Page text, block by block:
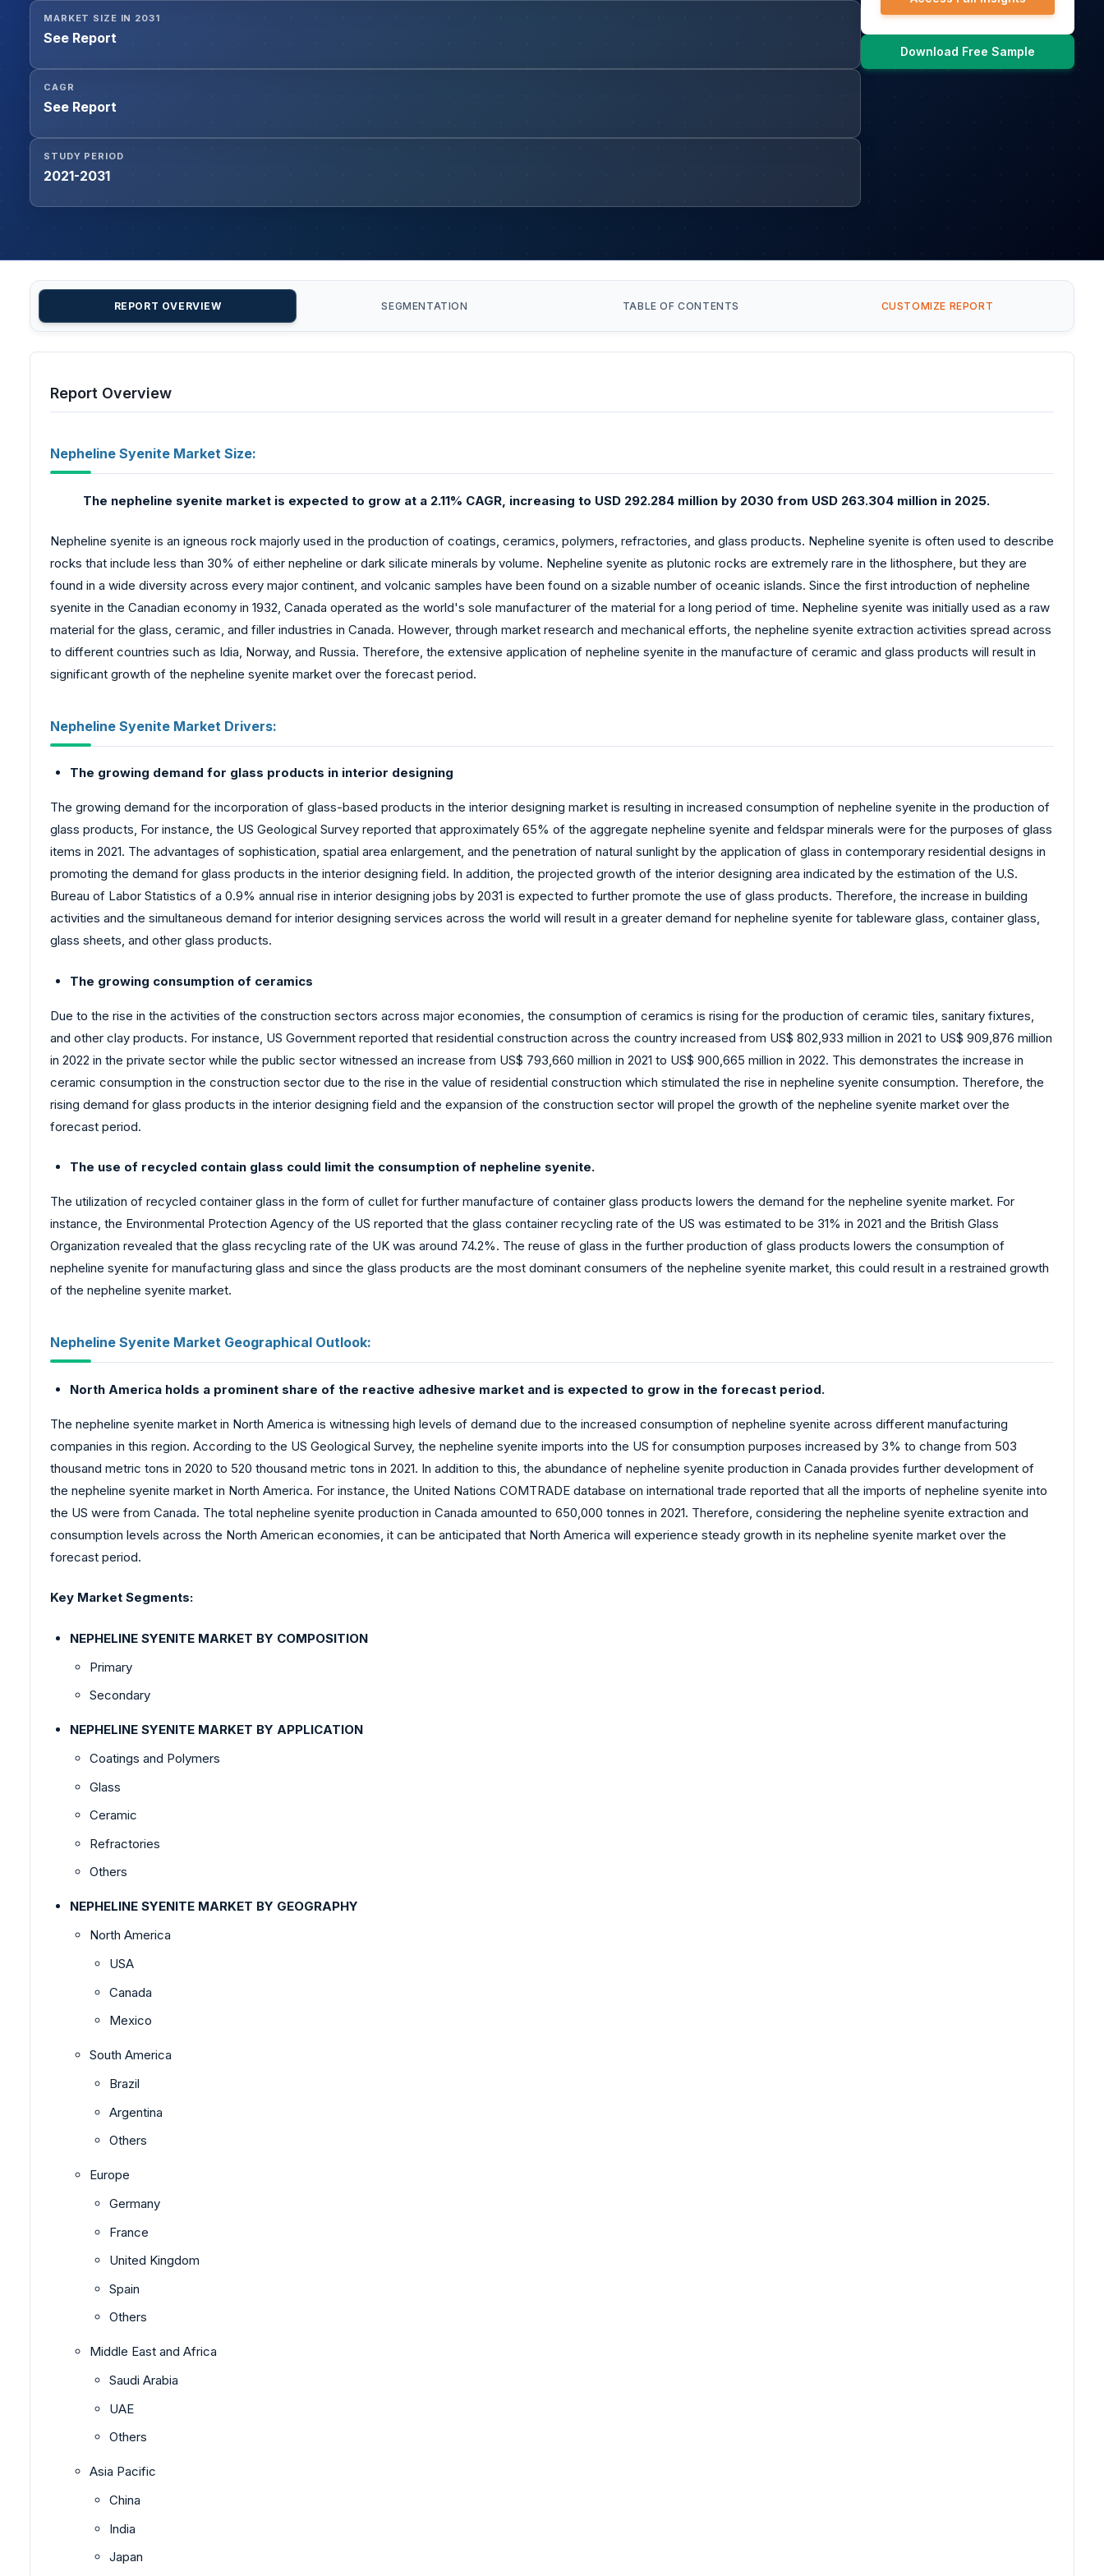
MARKET SIZE IN 2031
See Report
CAGR
See Report
STUDY PERIOD
2021-2031
Download Free Sample
REPORT OVERVIEW SEGMENTATION TABLE OF CONTENTS CUSTOMIZE REPORT
Report Overview
Nepheline Syenite Market Size:
The nepheline syenite market is expected to grow at a 2.11% CAGR, increasing to USD 292.284 million by 2030 from USD 263.304 million in 2025.
Nepheline syenite is an igneous rock majorly used in the production of coatings, ceramics, polymers, refractories, and glass products. Nepheline syenite is often used to describe
rocks that include less than 30% of either nepheline or dark silicate minerals by volume. Nepheline syenite as plutonic rocks are extremely rare in the lithosphere, but they are
found in a wide diversity across every major continent, and volcanic samples have been found on a sizable number of oceanic islands. Since the first introduction of nepheline
syenite in the Canadian economy in 1932, Canada operated as the world's sole manufacturer of the material for a long period of time. Nepheline syenite was initially used as a raw
material for the glass, ceramic, and filler industries in Canada. However, through market research and mechanical efforts, the nepheline syenite extraction activities spread across
to different countries such as Idia, Norway, and Russia. Therefore, the extensive application of nepheline syenite in the manufacture of ceramic and glass products will result in
significant growth of the nepheline syenite market over the forecast period.
Nepheline Syenite Market Drivers:
The growing demand for glass products in interior designing
The growing demand for the incorporation of glass-based products in the interior designing market is resulting in increased consumption of nepheline syenite in the production of
glass products, For instance, the US Geological Survey reported that approximately 65% of the aggregate nepheline syenite and feldspar minerals were for the purposes of glass
items in 2021. The advantages of sophistication, spatial area enlargement, and the penetration of natural sunlight by the application of glass in contemporary residential designs in
promoting the demand for glass products in the interior designing field. In addition, the projected growth of the interior designing area indicated by the estimation of the U.S.
Bureau of Labor Statistics of a 0.9% annual rise in interior designing jobs by 2031 is expected to further promote the use of glass products. Therefore, the increase in building
activities and the simultaneous demand for interior designing services across the world will result in a greater demand for nepheline syenite for tableware glass, container glass,
glass sheets, and other glass products.
The growing consumption of ceramics
Due to the rise in the activities of the construction sectors across major economies, the consumption of ceramics is rising for the production of ceramic tiles, sanitary fixtures,
and other clay products. For instance, US Government reported that residential construction across the country increased from US$ 802,933 million in 2021 to US$ 909,876 million
in 2022 in the private sector while the public sector witnessed an increase from US$ 793,660 million in 2021 to US$ 900,665 million in 2022. This demonstrates the increase in
ceramic consumption in the construction sector due to the rise in the value of residential construction which stimulated the rise in nepheline syenite consumption. Therefore, the
rising demand for glass products in the interior designing field and the expansion of the construction sector will propel the growth of the nepheline syenite market over the
forecast period.
The use of recycled contain glass could limit the consumption of nepheline syenite.
The utilization of recycled container glass in the form of cullet for further manufacture of container glass products lowers the demand for the nepheline syenite market. For
instance, the Environmental Protection Agency of the US reported that the glass container recycling rate of the US was estimated to be 31% in 2021 and the British Glass
Organization revealed that the glass recycling rate of the UK was around 74.2%. The reuse of glass in the further production of glass products lowers the consumption of
nepheline syenite for manufacturing glass and since the glass products are the most dominant consumers of the nepheline syenite market, this could result in a restrained growth
of the nepheline syenite market.
Nepheline Syenite Market Geographical Outlook:
North America holds a prominent share of the reactive adhesive market and is expected to grow in the forecast period.
The nepheline syenite market in North America is witnessing high levels of demand due to the increased consumption of nepheline syenite across different manufacturing
companies in this region. According to the US Geological Survey, the nepheline syenite imports into the US for consumption purposes increased by 3% to change from 503
thousand metric tons in 2020 to 520 thousand metric tons in 2021. In addition to this, the abundance of nepheline syenite production in Canada provides further development of
the nepheline syenite market in North America. For instance, the United Nations COMTRADE database on international trade reported that all the imports of nepheline syenite into
the US were from Canada. The total nepheline syenite production in Canada amounted to 650,000 tonnes in 2021. Therefore, considering the nepheline syenite extraction and
consumption levels across the North American economies, it can be anticipated that North America will experience steady growth in its nepheline syenite market over the
forecast period.
Key Market Segments:
NEPHELINE SYENITE MARKET BY COMPOSITION
Primary
Secondary
NEPHELINE SYENITE MARKET BY APPLICATION
Coatings and Polymers
Glass
Ceramic
Refractories
Others
NEPHELINE SYENITE MARKET BY GEOGRAPHY
North America
USA
Canada
Mexico
South America
Brazil
Argentina
Others
Europe
Germany
France
United Kingdom
Spain
Others
Middle East and Africa
Saudi Arabia
UAE
Others
Asia Pacific
China
India
Japan